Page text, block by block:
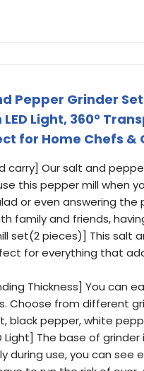
Pepper Grinder
Light, 360°
for Home Chefs &
carry] Our salt and
this pepper mill when
or even answering
family and friends,
set(2 pieces)] This salt
for everything that
Thickness] You can
Choose from different
black pepper, white
Light] The base of
during use, you can see